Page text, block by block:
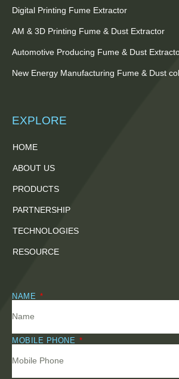
Digital Printing Fume Extractor
AM & 3D Printing Fume & Dust Extractor
Automotive Producing Fume & Dust
New Energy Manufacturing Fume & Dust
EXPLORE
HOME
ABOUT US
PRODUCTS
PARTNERSHIP
TECHNOLOGIES
RESOURCE
NAME
MOBILE PHONE